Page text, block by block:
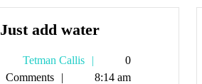
Just add waterJust
water
Tetman Callis
Tetman
Callis
0
Comments
8:14 am